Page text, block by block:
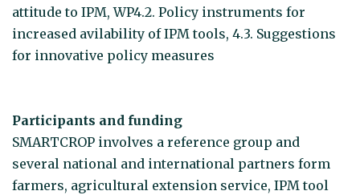
attitude to IPM, WP4.2. Policy instruments for
increased avilability of IPM tools, 4.3. Suggestions
for innovative policy measures
Participants and funding
SMARTCROP involves a reference group and
several national and international partners form
farmers, agricultural extension service, IPM tool